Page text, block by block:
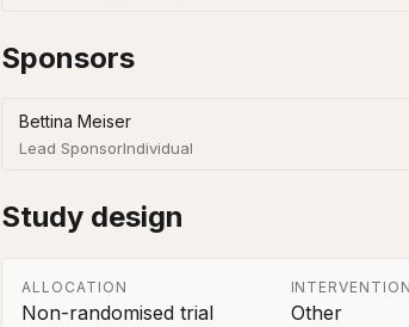
Sponsors
Bettina Meiser
Lead SponsorIndividual
Study design
ALLOCATION
Non-randomised trial Other